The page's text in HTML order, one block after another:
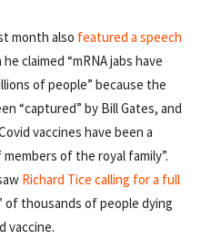
month also featured a speech
claimed “mRNA jabs have
of people” because the
“captured” by Bill Gates, and
vaccines have been a
of the royal family”.
Richard Tice calling for a full
of thousands of people dying
vaccine.